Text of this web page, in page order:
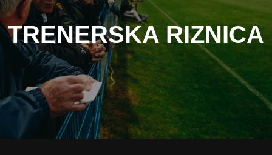
TRENERSKA RIZNICA